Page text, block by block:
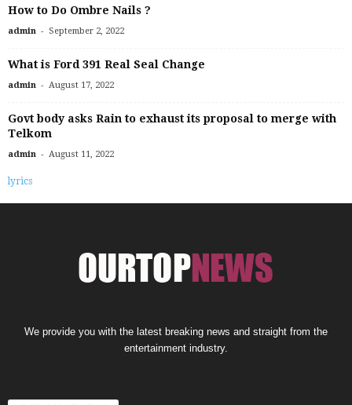
How to Do Ombre Nails ?
admin - September 2, 2022
What is Ford 391 Real Seal Change
admin - August 17, 2022
Govt body asks Rain to exhaust its proposal to merge with
Telkom
admin - August 11, 2022
lyrics
We provide you with the latest breaking news and straight from the
entertainment industry.